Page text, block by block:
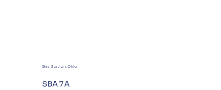
Gas Station, Ohio
SBA 7A